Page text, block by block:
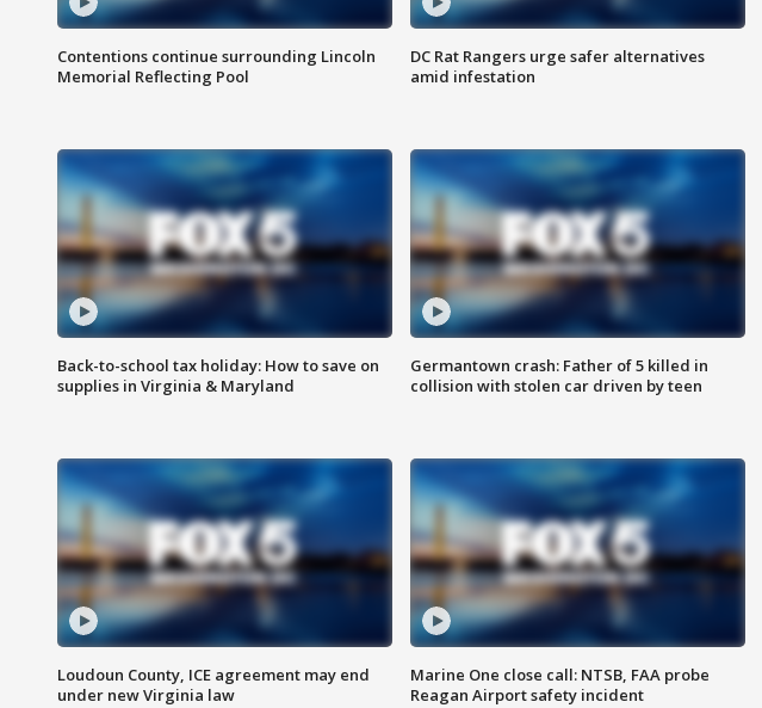
Contentions continue surrounding Lincoln
Memorial Reflecting Pool
DC Rat Rangers urge safer alternatives
amid infestation
Back-to-school tax holiday: How to save on
supplies in Virginia & Maryland
Germantown crash: Father of 5 killed in
collision with stolen car driven by teen
Loudoun County, ICE agreement may end
under new Virginia law
Marine One close call: NTSB, FAA probe
Reagan Airport safety incident